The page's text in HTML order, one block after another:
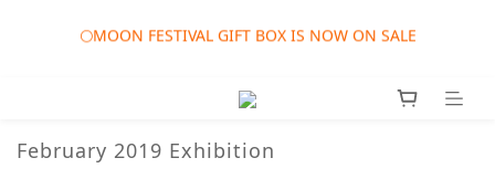
🎀AUGUST SALES EVENT: AUG. 01st to SEP. 30th 2026 ORDER
🌕MOON FESTIVAL GIFT BOX IS NOW ON SALE
❤️WEDDING SALES EVENT: JAN. 01st to DEC. 31st 2026
🎀AUGUST SALES EVENT: AUG. 01st to SEP. 30th 2026 ORDER
February 2019 Exhibition